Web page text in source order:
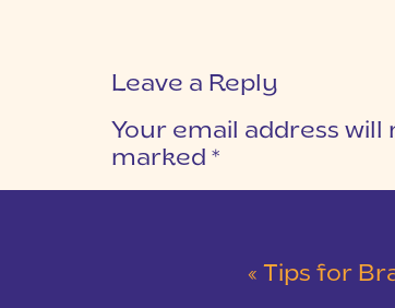
Leave a Reply
Your email address will
marked *
« Tips for